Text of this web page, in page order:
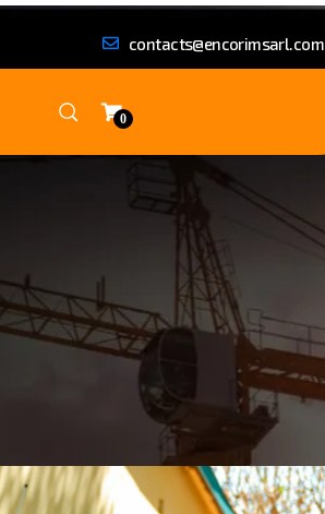
contacts@encorimsarl.com
0